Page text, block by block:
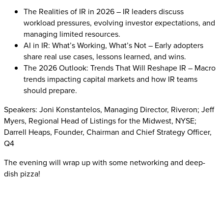
The Realities of IR in 2026 – IR leaders discuss
workload pressures, evolving investor expectations, and
managing limited resources.
AI in IR: What’s Working, What’s Not – Early adopters
share real use cases, lessons learned, and wins.
The 2026 Outlook: Trends That Will Reshape IR – Macro
trends impacting capital markets and how IR teams
should prepare.
Speakers: Joni Konstantelos, Managing Director, Riveron; Jeff
Myers, Regional Head of Listings for the Midwest, NYSE;
Darrell Heaps, Founder, Chairman and Chief Strategy Officer,
Q4
The evening will wrap up with some networking and deep-
dish pizza!